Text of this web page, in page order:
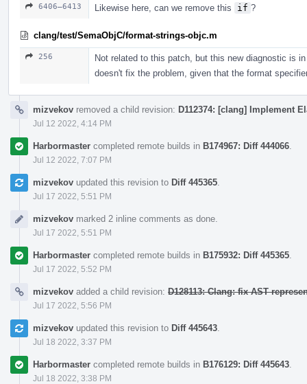
6406–6413 Likewise here, can we remove this if ?
clang/test/SemaObjC/format-strings-objc.m
256
Not related to this patch, but this new diagnostic is
doesn't fix the problem, given that the format
mizvekov removed a child revision: D112374: [clang] Implement
Jul 12 2022, 4:14 PM
Harbormaster completed remote builds in B174967: Diff 444066
Jul 12 2022, 7:07 PM
mizvekov updated this revision to Diff 445365
Jul 17 2022, 5:51 PM
mizvekov marked 2 inline comments as done.
Jul 17 2022, 5:51 PM
Harbormaster completed remote builds in B175932: Diff 445365
Jul 17 2022, 5:52 PM
mizvekov added a child revision: D128113: Clang: fix AST
Jul 17 2022, 5:56 PM
mizvekov updated this revision to Diff 445643
Jul 18 2022, 3:37 PM
Harbormaster completed remote builds in B176129: Diff 445643
Jul 18 2022, 3:38 PM